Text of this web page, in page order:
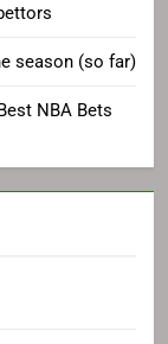
season (so far)
NBA Bets